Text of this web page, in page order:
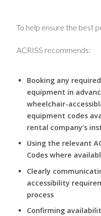
To help ensure the best
ACRISS recommends:
Booking any
equipment in
wheelchair-
equipment codes
rental company’s
Using the relevant
Codes where
Clearly
accessibility
process
Confirming